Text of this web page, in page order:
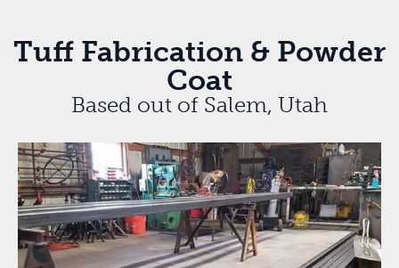
Tuff Fabrication & Powder
Coat
Based out of Salem, Utah